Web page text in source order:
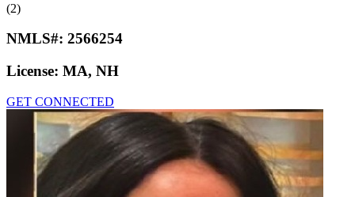
(2)
NMLS#: 2566254
License: MA, NH
GET CONNECTED